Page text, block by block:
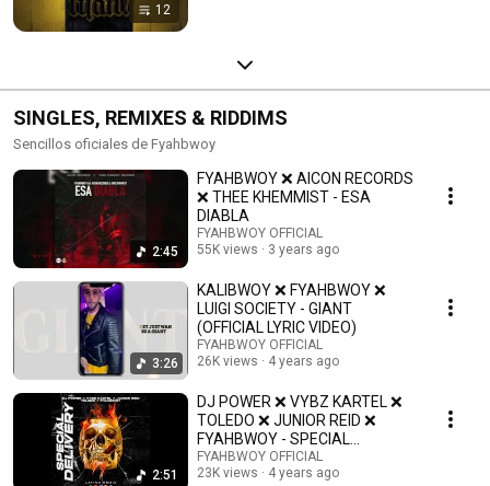
12
SINGLES, REMIXES & RIDDIMS
Sencillos oficiales de Fyahbwoy
2:45
FYAHBWOY ❌ AICON RECORDS
❌ THEE KHEMMIST - ESA
DIABLA
FYAHBWOY OFFICIAL
55K views
3 years ago
3:26
KALIBWOY ❌ FYAHBWOY ❌
LUIGI SOCIETY - GIANT
(OFFICIAL LYRIC VIDEO)
FYAHBWOY OFFICIAL
26K views
4 years ago
2:51
DJ POWER ❌ VYBZ KARTEL ❌
TOLEDO ❌ JUNIOR REID ❌
FYAHBWOY - SPECIAL
DELIVERY (OFFICIAL LATINO
REMIX)
FYAHBWOY OFFICIAL
23K views
4 years ago